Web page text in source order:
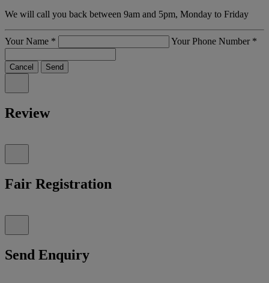
We will call you back between 9am and 5pm, Monday to Friday
Your Name * Your Phone Number *
Cancel Send
Review
Fair Registration
Send Enquiry